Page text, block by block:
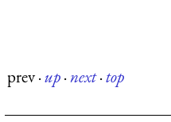
prev·up·next·top